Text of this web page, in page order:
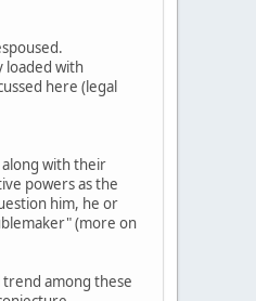
loaded with
here (legal
with their
powers as the
him, he or
(more on
among these